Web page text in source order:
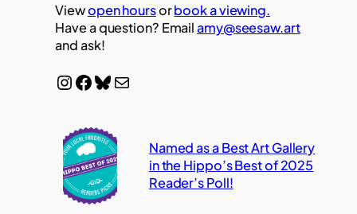
Viewopen hoursorbook a viewing.
Have a question? Emailamy@seesaw.art
and ask!
InstagramFacebook Bluesky Mail
Named as a Best Art Gallery
in the Hippo’s Best of 2025
Reader’s Poll!